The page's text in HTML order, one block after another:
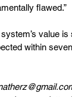
flawed.”
value
within